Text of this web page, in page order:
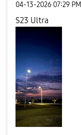
‎04-13-2026 07:29 PM
S23 Ultra